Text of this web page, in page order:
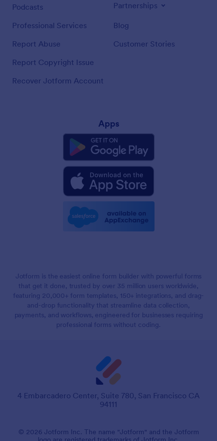
Podcasts
Professional Services
Report Abuse
Report Copyright Issue
Recover Jotform Account
Partnerships
Blog
Customer Stories
Apps
Jotform is the easiest online form builder with powerful forms
that get it done, trusted by over 35 million users worldwide,
featuring 20,000+ form templates, 150+ integrations, and drag-
and-drop functionality that streamline data collection,
payments, and workflows, engineered for businesses requiring
professional forms without coding.
4 Embarcadero Center, Suite 780, San Francisco CA
94111
© 2026 Jotform Inc. The name "Jotform" and the Jotform